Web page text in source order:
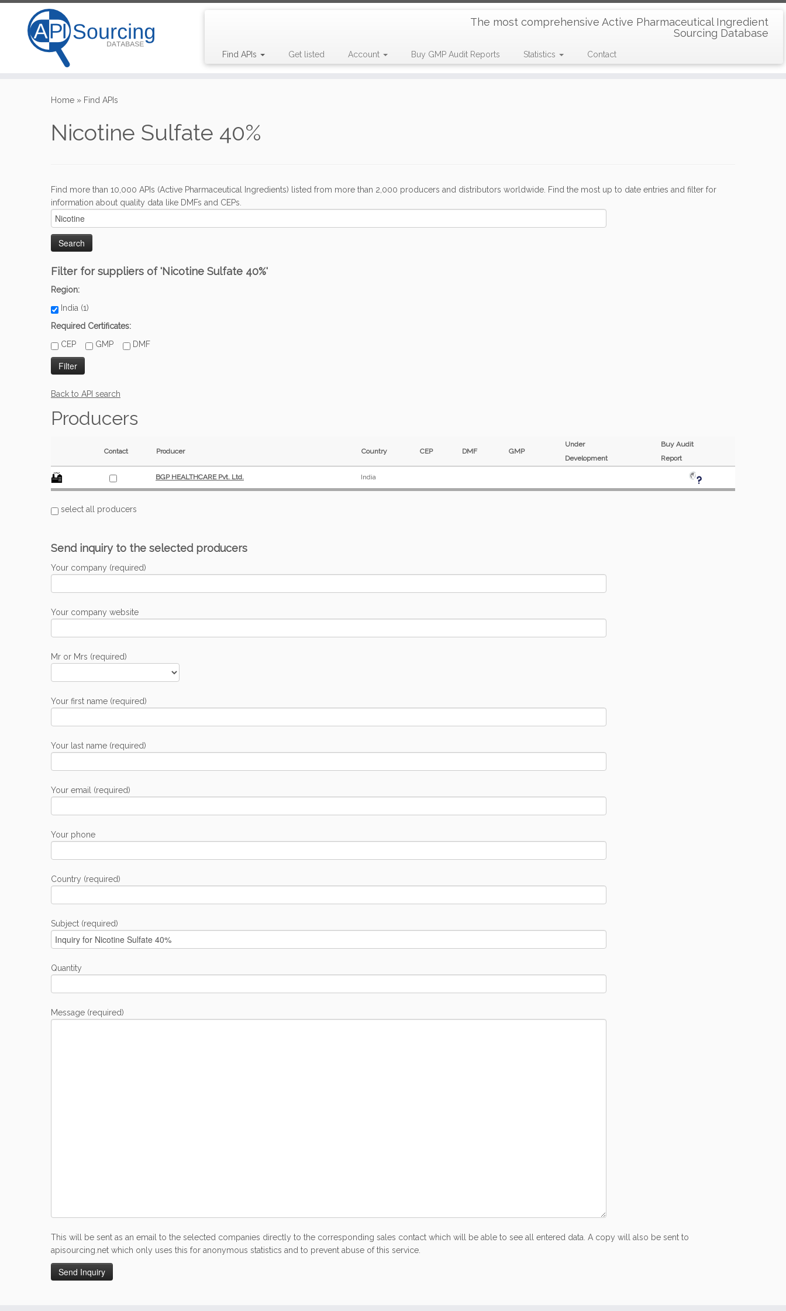
The most comprehensive Active Pharmaceutical Ingredient
Sourcing Database
Find APIs Get listed Account Buy GMP Audit Reports Statistics Contact
Home » Find APIs
Nicotine Sulfate 40%
Find more than 10,000 APIs (Active Pharmaceutical Ingredients) listed from more than 2,000 producers and distributors worldwide. Find the most up to date entries and filter for
information about quality data like DMFs and CEPs.
Filter for suppliers of 'Nicotine Sulfate 40%'
Region:
India (1)
Required Certificates:
CEP
GMP DMF
Back to API search
Producers
Contact Producer Country CEP DMF GMP
Under
Development
Buy Audit
Report
BGP HEALTHCARE Pvt. Ltd. India
select all producers
Send inquiry to the selected producers
Your company (required)
Your company website
Mr or Mrs (required)
Your first name (required)
Your last name (required)
Your email (required)
Your phone
Country (required)
Subject (required)
Quantity
Message (required)
This will be sent as an email to the selected companies directly to the corresponding sales contact which will be able to see all entered data. A copy will also be sent to
apisourcing.net which only uses this for anonymous statistics and to prevent abuse of this service.